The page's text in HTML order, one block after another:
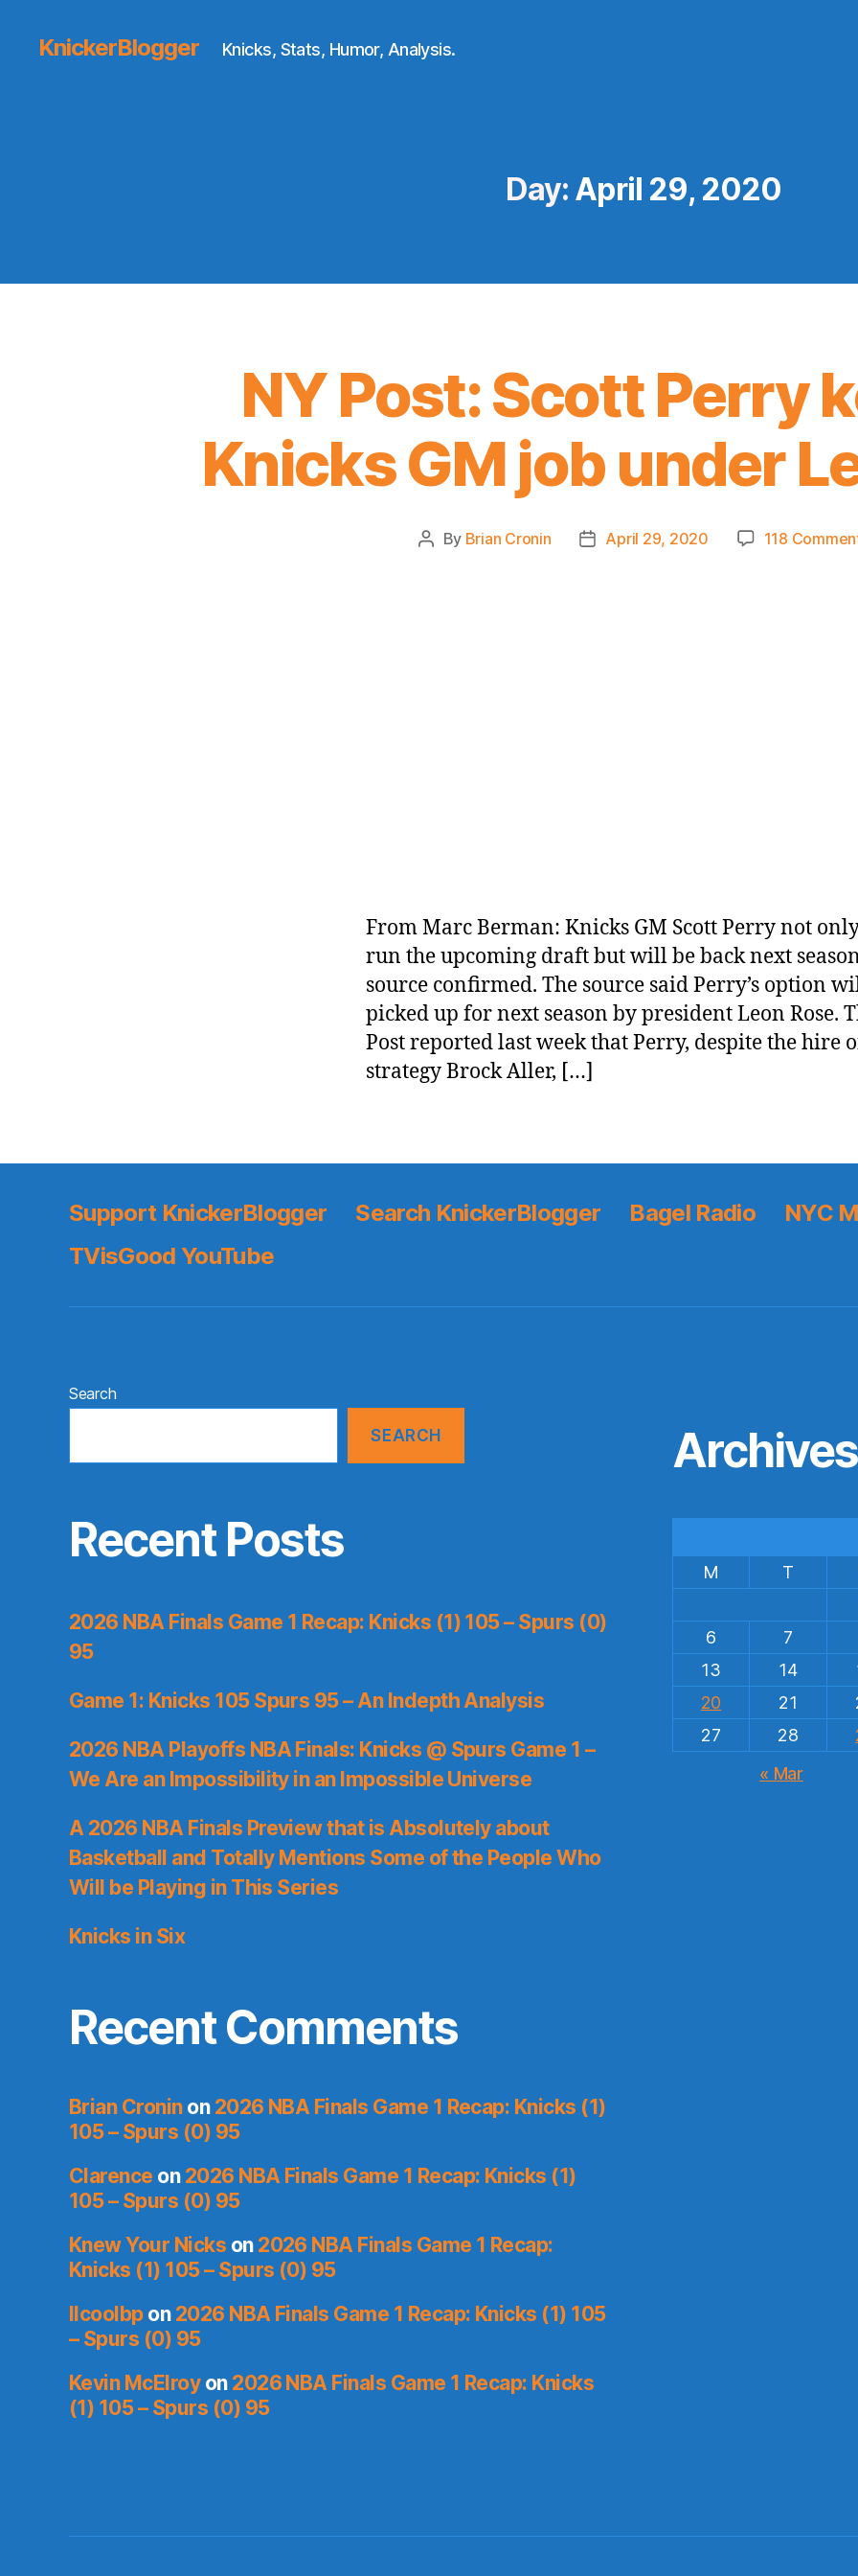
KnickerBlogger Knicks, Stats, Humor, Analysis.
Day: April 29, 2020
NY Post: Scott Perry
Knicks GM job under
Post
By Brian Cronin
PostApril 29, 2020 118
From Marc Berman: Knicks GM Scott Perry not
run the upcoming draft but will be back next
source confirmed. The source said Perry’s option
picked up for next season by president Leon Rose.
Post reported last week that Perry, despite the hire
strategy Brock Aller, […]
Support KnickerBlogger Search KnickerBlogger Bagel Radio
NYC
TVisGood YouTube
Search
SEARCH
Recent Posts
2026 NBA Finals Game 1 Recap: Knicks (1) 105 – Spurs (0)
95
Game 1: Knicks 105 Spurs 95 – An Indepth Analysis
2026 NBA Playoffs NBA Finals: Knicks @ Spurs Game 1 –
We Are an Impossibility in an Impossible Universe
A 2026 NBA Finals Preview that is Absolutely about
Basketball and Totally Mentions Some of the People Who
Will be Playing in This Series
Knicks in Six
Recent Comments
Brian Croninon 2026 NBA Finals Game 1 Recap: Knicks (1)
105 – Spurs (0) 95
Clarence on 2026 NBA Finals Game 1 Recap: Knicks (1)
105 – Spurs (0) 95
Knew Your Nicks on 2026 NBA Finals Game 1 Recap:
Knicks (1) 105 – Spurs (0) 95
llcoolbpon 2026 NBA Finals Game 1 Recap: Knicks (1) 105
– Spurs (0) 95
Kevin McElroyon 2026 NBA Finals Game 1 Recap: Knicks
(1) 105 – Spurs (0) 95
Archives
M
T
6
7
13
14
20
21
27
28
« Mar